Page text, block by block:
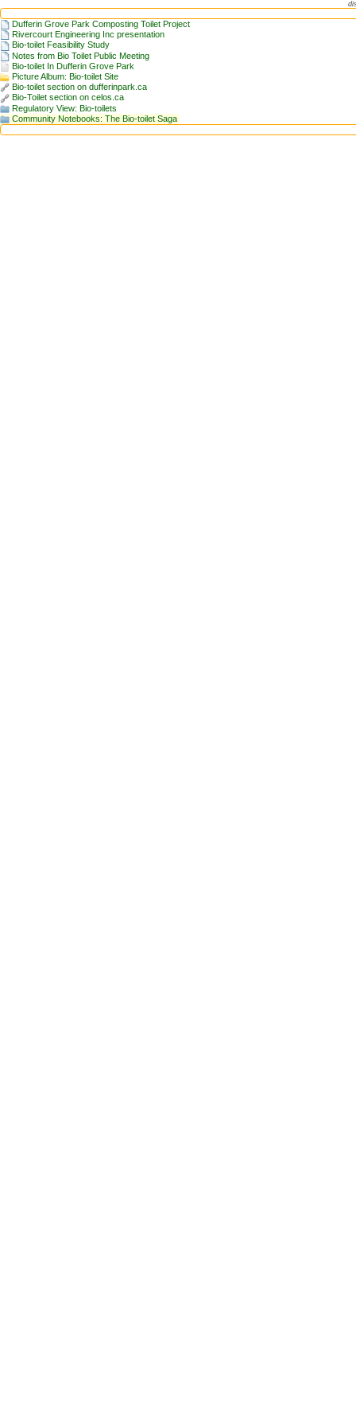
Dufferin Grove Park Composting Toilet Project
Rivercourt Engineering Inc presentation
Bio-toilet Feasibility Study
Notes from Bio Toilet Public Meeting
Bio-toilet In Dufferin Grove Park
Picture Album: Bio-toilet Site
Bio-toilet section on dufferinpark.ca
Bio-Toilet section on celos.ca
Regulatory View: Bio-toilets
Community Notebooks: The Bio-toilet Saga